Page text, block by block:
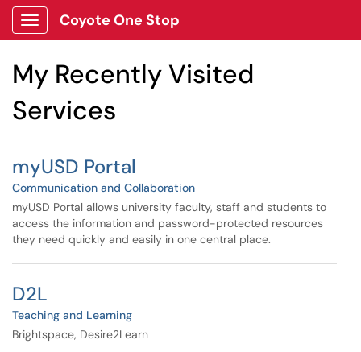
Skip to main content
Show Applications Menu
Coyote One Stop
My Recently Visited
Services
myUSD Portal
Communication and Collaboration
myUSD Portal allows university faculty, staff and students to
access the information and password-protected resources
they need quickly and easily in one central place.
D2L
Teaching and Learning
Brightspace, Desire2Learn